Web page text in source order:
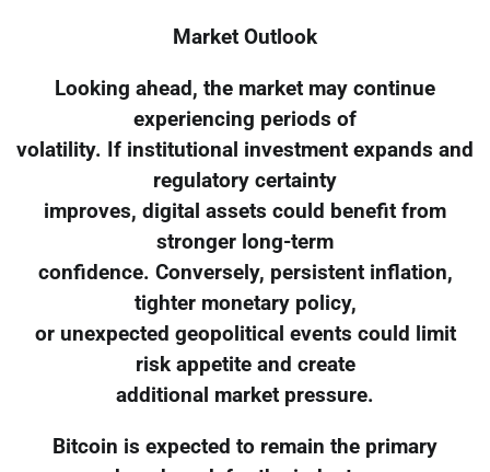
Market Outlook
Looking ahead, the market may continue
experiencing periods of
volatility. If institutional investment expands and
regulatory certainty
improves, digital assets could benefit from
stronger long-term
confidence. Conversely, persistent inflation,
tighter monetary policy,
or unexpected geopolitical events could limit
risk appetite and create
additional market pressure.
Bitcoin is expected to remain the primary